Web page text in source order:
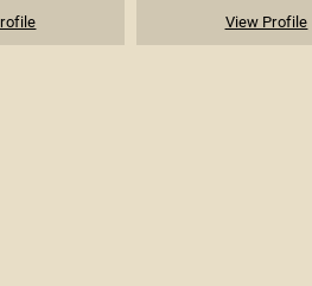
View Profile